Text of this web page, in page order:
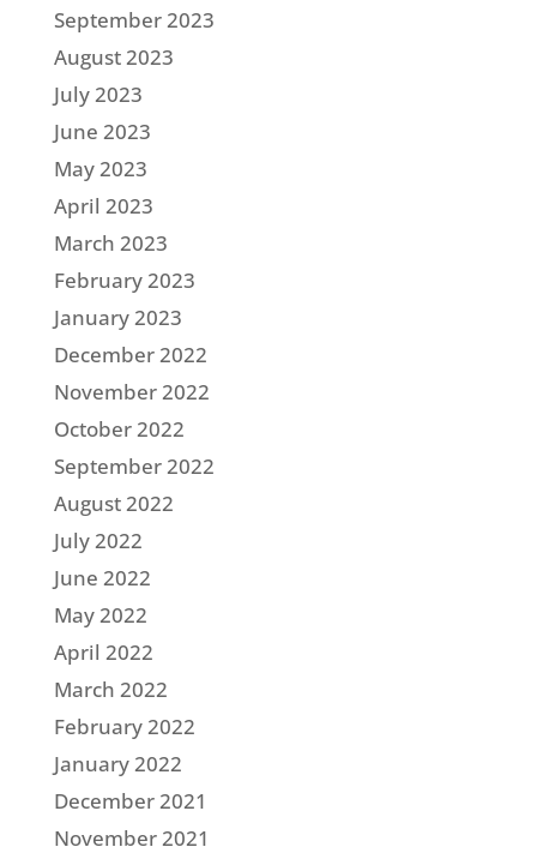
September 2023
August 2023
July 2023
June 2023
May 2023
April 2023
March 2023
February 2023
January 2023
December 2022
November 2022
October 2022
September 2022
August 2022
July 2022
June 2022
May 2022
April 2022
March 2022
February 2022
January 2022
December 2021
November 2021